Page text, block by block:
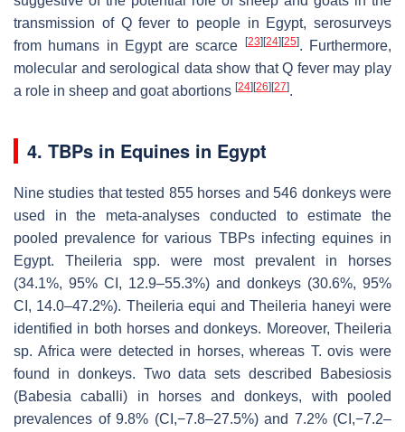
transmission of Q fever to people in Egypt, serosurveys
from humans in Egypt are scarce
[23] [24] [25]. Furthermore,
molecular and serological data show that Q fever may play
a role in sheep and goat abortions [24] [26] [27].
4. TBPs in Equines in Egypt
Nine studies that tested 855 horses and 546 donkeys were
used in the meta-analyses conducted to estimate the
pooled prevalence for various TBPs infecting equines in
Egypt. Theileria spp. were most prevalent in horses
(34.1%, 95% CI, 12.9–55.3%) and donkeys (30.6%, 95%
CI, 14.0–47.2%). Theileria equi andTheileria haneyi were
identified in both horses and donkeys. Moreover, Theileria
sp. Africa were detected in horses, whereas T. ovis were
found in donkeys. Two data sets described Babesiosis
(Babesia caballi) in horses and donkeys, with pooled
prevalences of 9.8% (CI,−7.8–27.5%) and 7.2% (CI,−7.2–